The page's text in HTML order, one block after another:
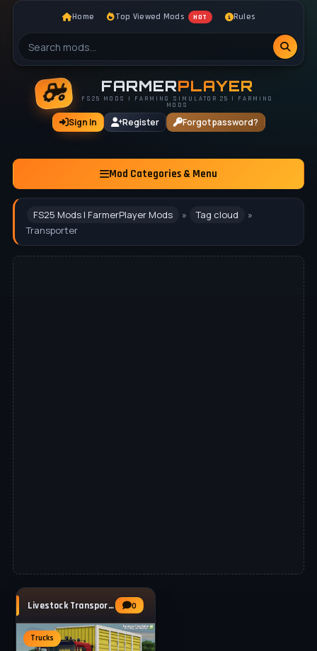
Home Top Viewed Mods HOT Rules
FARMERPLAYER
FS25 MODS | FARMING SIMULATOR 25 | FARMING
MODS
Sign In Register Forgot password?
Mod Categories & Menu
FS25 Mods | FarmerPlayer Mods » Tag cloud
»
Transporter
Livestock Transporter MAN 19.403 v1.0 for 0
Trucks